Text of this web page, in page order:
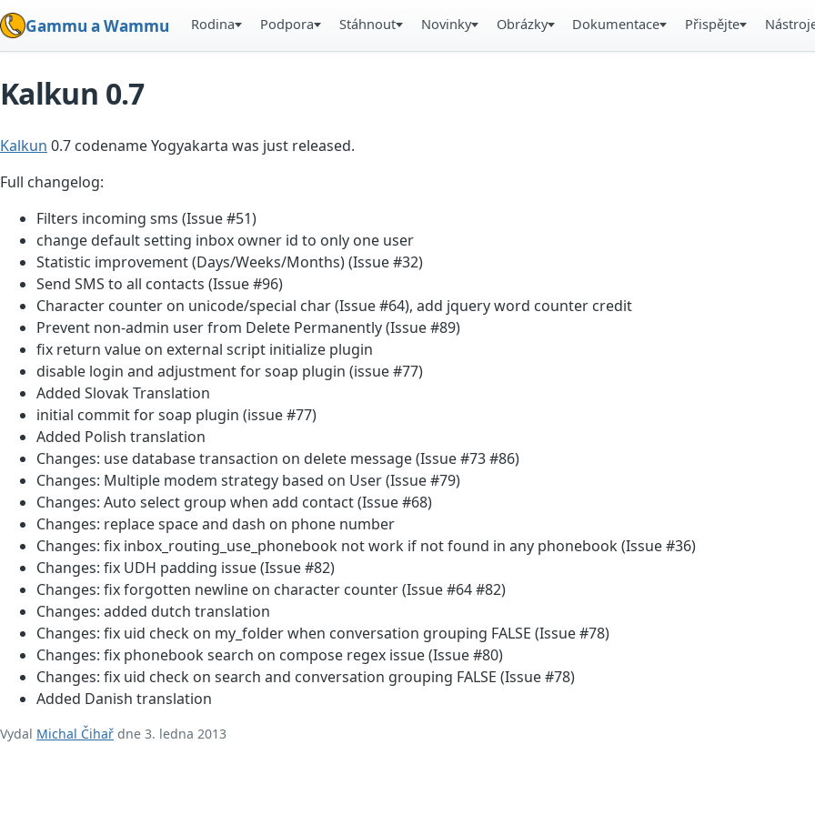
Gammu a Wammu Rodina Podpora Stáhnout Novinky Obrázky Dokumentace Přispějte
Kalkun 0.7
Kalkun 0.7 codename Yogyakarta was just released.
Full changelog:
Filters incoming sms (Issue #51)
change default setting inbox owner id to only one user
Statistic improvement (Days/Weeks/Months) (Issue #32)
Send SMS to all contacts (Issue #96)
Character counter on unicode/special char (Issue #64), add jquery word counter credit
Prevent non-admin user from Delete Permanently (Issue #89)
fix return value on external script initialize plugin
disable login and adjustment for soap plugin (issue #77)
Added Slovak Translation
initial commit for soap plugin (issue #77)
Added Polish translation
Changes: use database transaction on delete message (Issue #73 #86)
Changes: Multiple modem strategy based on User (Issue #79)
Changes: Auto select group when add contact (Issue #68)
Changes: replace space and dash on phone number
Changes: fix inbox_routing_use_phonebook not work if not found in any phonebook (Issue #36)
Changes: fix UDH padding issue (Issue #82)
Changes: fix forgotten newline on character counter (Issue #64 #82)
Changes: added dutch translation
Changes: fix uid check on my_folder when conversation grouping FALSE (Issue #78)
Changes: fix phonebook search on compose regex issue (Issue #80)
Changes: fix uid check on search and conversation grouping FALSE (Issue #78)
Added Danish translation
Vydal Michal Čihař dne 3. ledna 2013